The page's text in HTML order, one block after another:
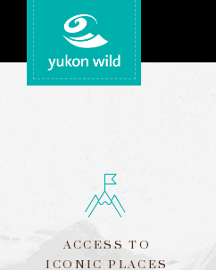
Adventures
Regions
Search
ACCESS TO
ICONIC PLACES